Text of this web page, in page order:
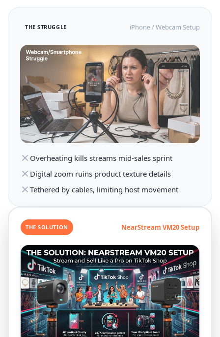
THE STRUGGLE iPhone / Webcam Setup
Overheating kills streams mid-sales sprint
Digital zoom ruins product texture details
Tethered by cables, limiting host movement
THE SOLUTION NearStream VM20 Setup